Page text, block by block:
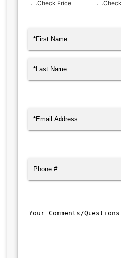
Type
Check Price
Name(Required)
Email (Required)
Phone
Comments/Questions